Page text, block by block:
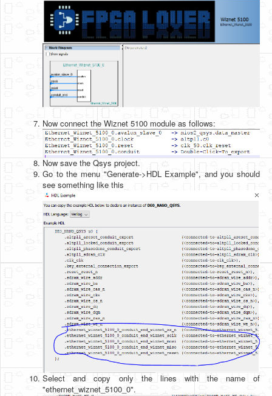
Now connect the Wiznet 5100 module as follows:
Now save the Qsys project.
Go to the menu "Generate->HDL Example", and you should
see something like this
Select and copy only the lines with the name of
"ethernet_wiznet_5100_0".